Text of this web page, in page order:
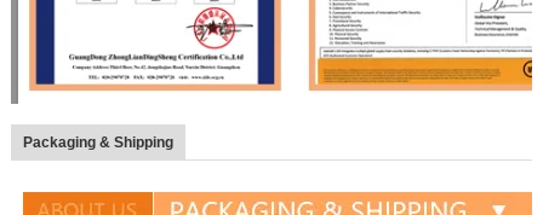
Packaging & Shipping